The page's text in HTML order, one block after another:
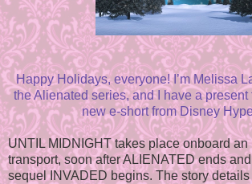
Happy Holidays, everyone! I’m Melissa
the Alienated series, and I have a
new e-short from Disney
UNTIL MIDNIGHT takes place onboard
transport, soon after ALIENATED ends
sequel INVADED begins. The story details